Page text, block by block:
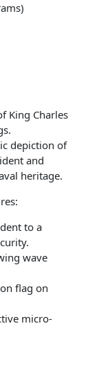
King Charles
depiction of
and
heritage.
to a
wave
flag on
micro-